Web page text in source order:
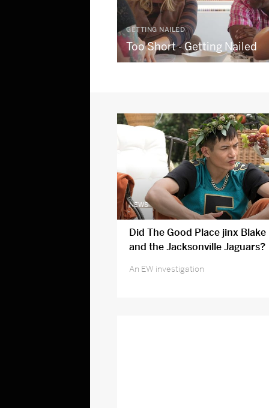
GETTING NAILED
Too Short - Getting Nailed
NEWS
Did The Good Place jinx
and the Jacksonville Jaguars?
An EW investigation